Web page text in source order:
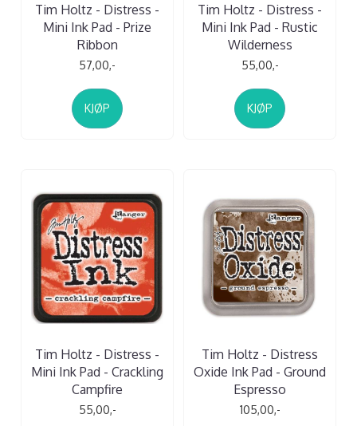
Tim Holtz - Distress -
Mini Ink Pad - Prize
Ribbon
57,00,-
KJØP
Tim Holtz - Distress -
Mini Ink Pad - Rustic
Wilderness
55,00,-
KJØP
Tim Holtz - Distress -
Mini Ink Pad - Crackling
Campfire
55,00,-
Tim Holtz - Distress
Oxide Ink Pad - Ground
Espresso
105,00,-